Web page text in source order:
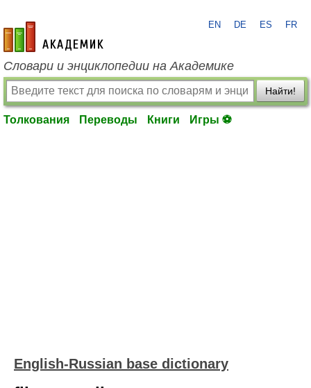
academic.ru
EN DE ES FR
Словари и энциклопедии на Академике
Найти!
Толкования Переводы Книги Игры ⚽
English-Russian base dictionary